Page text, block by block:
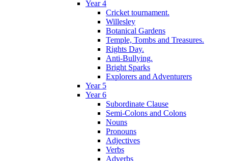
Year 4
Cricket tournament.
Willesley
Botanical Gardens
Temple, Tombs and Treasures.
Rights Day.
Anti-Bullying.
Bright Sparks
Explorers and Adventurers
Year 5
Year 6
Subordinate Clause
Semi-Colons and Colons
Nouns
Pronouns
Adjectives
Verbs
Adverbs